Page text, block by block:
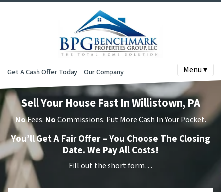
Get A Cash Offer Today Our Company Menu ▾
Sell Your House Fast In Willistown, PA
NoFees. NoCommissions. Put More Cash In Your Pocket.
You’ll Get A Fair Offer – You Choose The Closing
Date. We Pay All Costs!
Fill out the short form…